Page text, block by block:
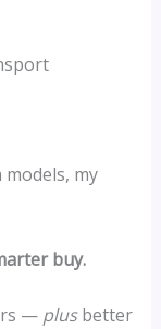
my
buy.
— plusbetter